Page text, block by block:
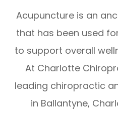
Acupuncture is an
that has been used
to support overall
At Charlotte
leading chiropractic
in Ballantyne,